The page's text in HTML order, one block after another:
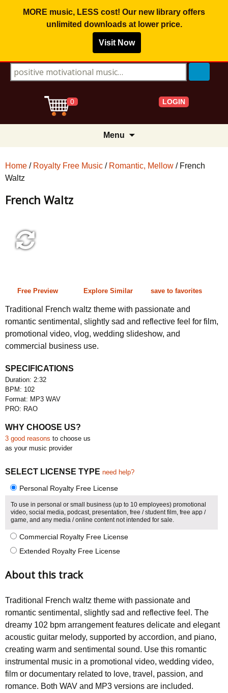
MORE music, LESS cost! Our new library offers
unlimited downloadsat lower price.
Visit Now
Search for:
0 LOGIN
Menu
Home / Royalty Free Music / Romantic, Mellow / French
Waltz
French Waltz
Free Preview Explore Similar save to favorites
Traditional French waltz theme with passionate and
romantic sentimental, slightly sad and reflective feel for film,
promotional video, vlog, wedding slideshow, and
commercial business use.
SPECIFICATIONS
Duration: 2:32
BPM: 102
Format: MP3 WAV
PRO: RAO
WHY CHOOSE US?
3 good reasons to choose us
as your music provider
SELECT LICENSE TYPE need help?
Personal Royalty Free License
To use in personal or small business (up to 10 employees) promotional
video, social media, podcast, presentation, free / student film, free app /
game, and any media / online content not intended for sale.
Commercial Royalty Free License
Extended Royalty Free License
About this track
Traditional French waltz theme with passionate and
romantic sentimental, slightly sad and reflective feel. The
dreamy 102 bpm arrangement features delicate and elegant
acoustic guitar melody, supported by accordion, and piano,
creating warm and sentimental sound. Use this romantic
instrumental music in a promotional video, wedding video,
film or documentary related to love, travel, passion, and
romance. Both WAV and MP3 versions are included.